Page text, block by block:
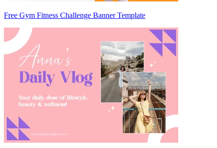
Free Gym Fitness Challenge Banner Template